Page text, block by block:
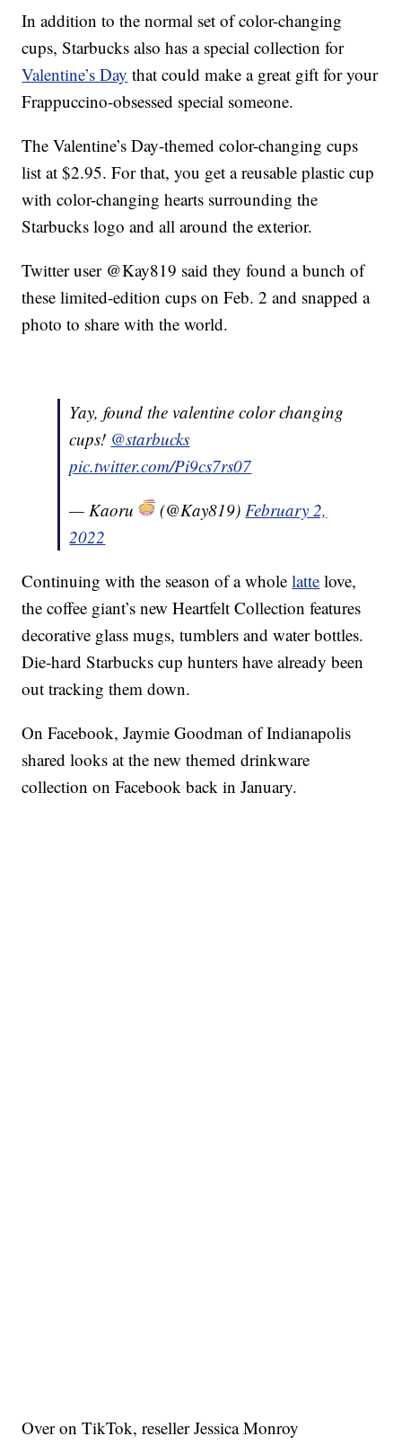
In addition to the normal set of color-changing
cups, Starbucks also has a special collection for
Valentine’s Day that could make a great gift for your
Frappuccino-obsessed special someone.
The Valentine’s Day-themed color-changing cups
list at $2.95. For that, you get a reusable plastic cup
with color-changing hearts surrounding the
Starbucks logo and all around the exterior.
Twitter user @Kay819 said they found a bunch of
these limited-edition cups on Feb. 2 and snapped a
photo to share with the world.
Yay, found the valentine color changing
cups! @starbucks
pic.twitter.com/Pi9cs7rs07
— Kaoru
(@Kay819)February 2,
2022
Continuing with the season of a wholelatte love,
the coffee giant’s new Heartfelt Collection features
decorative glass mugs, tumblers and water bottles.
Die-hard Starbucks cup hunters have already been
out tracking them down.
On Facebook, Jaymie Goodman of Indianapolis
shared looks at the new themed drinkware
collection on Facebook back in January.
Over on TikTok, reseller Jessica Monroy